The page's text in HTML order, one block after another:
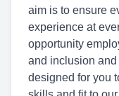
aim is to ensure
experience at
opportunity
and inclusion
designed for you